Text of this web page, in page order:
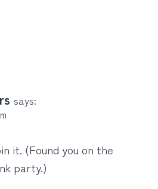
says:
it. (Found you on the
party.)